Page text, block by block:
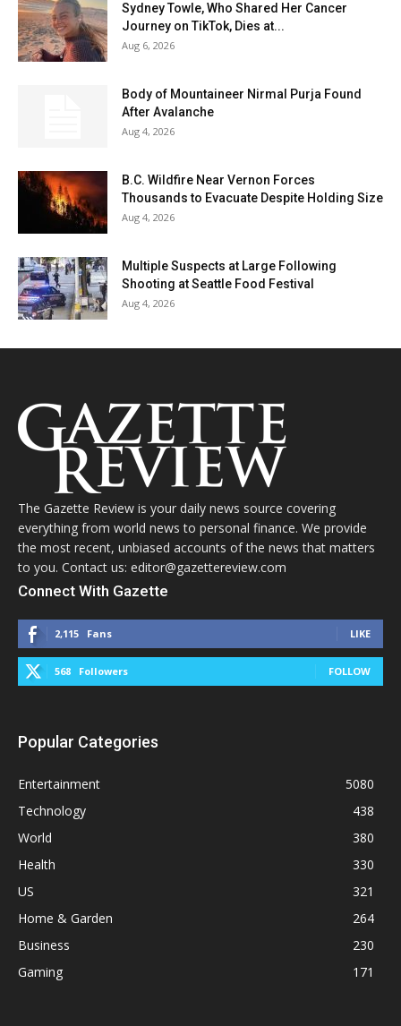
Sydney Towle, Who Shared Her Cancer
Journey on TikTok, Dies at...
Aug 6, 2026
Body of Mountaineer Nirmal Purja Found
After Avalanche
Aug 4, 2026
B.C. Wildfire Near Vernon Forces
Thousands to Evacuate Despite Holding Size
Aug 4, 2026
Multiple Suspects at Large Following
Shooting at Seattle Food Festival
Aug 4, 2026
The Gazette Review is your daily news source covering
everything from world news to personal finance. We provide
the most recent, unbiased accounts of the news that matters
to you. Contact us: editor@gazettereview.com
Connect With Gazette
2,115 Fans LIKE
568 Followers FOLLOW
Popular Categories
Entertainment
5080
Technology
438
World
380
Health
330
US
321
Home & Garden
264
Business
230
Gaming
171